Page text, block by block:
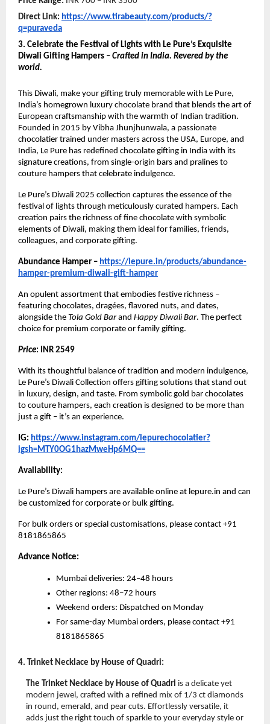
Direct Link: https://www.tirabeauty.com/products/?
q=puraveda
3. Celebrate the Festival of Lights with Le Pure’s Exquisite
Diwali Gifting Hampers – Crafted in India. Revered by the
world.
This Diwali, make your gifting truly memorable with Le Pure,
India’s homegrown luxury chocolate brand that blends the art of
European craftsmanship with the warmth of Indian tradition.
Founded in 2015 by Vibha Jhunjhunwala, a passionate
chocolatier trained under masters across the USA, Europe, and
India, Le Pure has redefined chocolate gifting in India with its
signature creations, from single-origin bars and pralines to
couture hampers that celebrate indulgence.
Le Pure’s Diwali 2025 collection captures the essence of the
festival of lights through meticulously curated hampers. Each
creation pairs the richness of fine chocolate with symbolic
elements of Diwali, making them ideal for families, friends,
colleagues, and corporate gifting.
Abundance Hamper – https://lepure.in/products/abundance-
hamper-premium-diwali-gift-hamper
An opulent assortment that embodies festive richness –
featuring chocolates, dragées, flavored nuts, and dates,
alongside the Tola Gold Barand Happy Diwali Bar. The perfect
choice for premium corporate or family gifting.
Price: INR 2549
With its thoughtful balance of tradition and modern indulgence,
Le Pure’s Diwali Collection offers gifting solutions that stand out
in luxury, design, and taste. From symbolic gold bar chocolates
to couture hampers, each creation is designed to be more than
just a gift – it’s an experience.
IG: https://www.instagram.com/lepurechocolatier?
igsh=MTY0OG1hazMweHp6MQ==
Availability:
Le Pure’s Diwali hampers are available online at lepure.in and can
be customized for corporate or bulk gifting.
For bulk orders or special customisations, please contact +91
8181865865
Advance Notice:
Mumbai deliveries: 24–48 hours
Other regions: 48–72 hours
Weekend orders: Dispatched on Monday
For same-day Mumbai orders, please contact +91
8181865865
4. Trinket Necklace by House of Quadri:
The Trinket Necklace by House of Quadri is a delicate yet
modern jewel, crafted with a refined mix of 1/3 ct diamonds
in round, emerald, and pear cuts. Effortlessly versatile, it
adds just the right touch of sparkle to your everyday style or